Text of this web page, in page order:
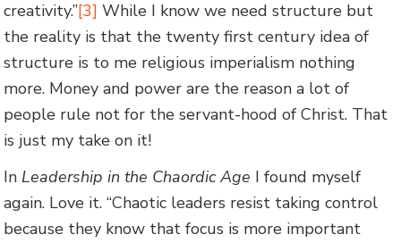
creativity.”[3] While I know we need structure but
the reality is that the twenty first century idea of
structure is to me religious imperialism nothing
more. Money and power are the reason a lot of
people rule not for the servant-hood of Christ. That
is just my take on it!
In Leadership in the Chaordic Age I found myself
again. Love it. “Chaotic leaders resist taking control
because they know that focus is more important